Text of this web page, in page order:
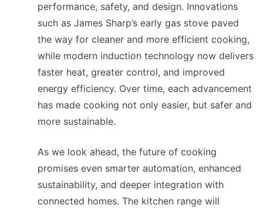
performance, safety, and design. Innovations
such as James Sharp’s early gas stove paved
the way for cleaner and more efficient cooking,
while modern induction technology now delivers
faster heat, greater control, and improved
energy efficiency. Over time, each advancement
has made cooking not only easier, but safer and
more sustainable.
As we look ahead, the future of cooking
promises even smarter automation, enhanced
sustainability, and deeper integration with
connected homes. The kitchen range will